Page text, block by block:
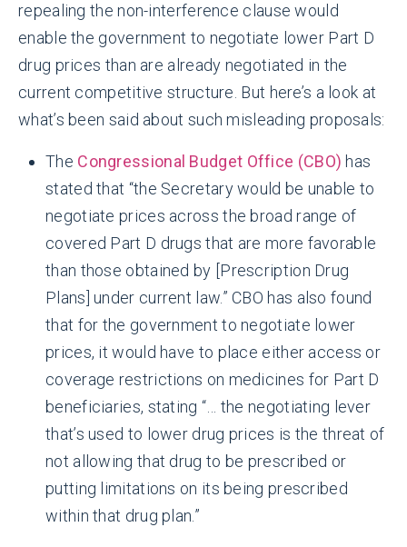
repealing the non-interference clause would
enable the government to negotiate lower Part D
drug prices than are already negotiated in the
current competitive structure. But here’s a look at
what’s been said about such misleading proposals:
The Congressional Budget Office (CBO) has
stated that “the Secretary would be unable to
negotiate prices across the broad range of
covered Part D drugs that are more favorable
than those obtained by [Prescription Drug
Plans] under current law.” CBO has also found
that for the government to negotiate lower
prices, it would have to place either access or
coverage restrictions on medicines for Part D
beneficiaries, stating “… the negotiating lever
that’s used to lower drug prices is the threat of
not allowing that drug to be prescribed or
putting limitations on its being prescribed
within that drug plan.”